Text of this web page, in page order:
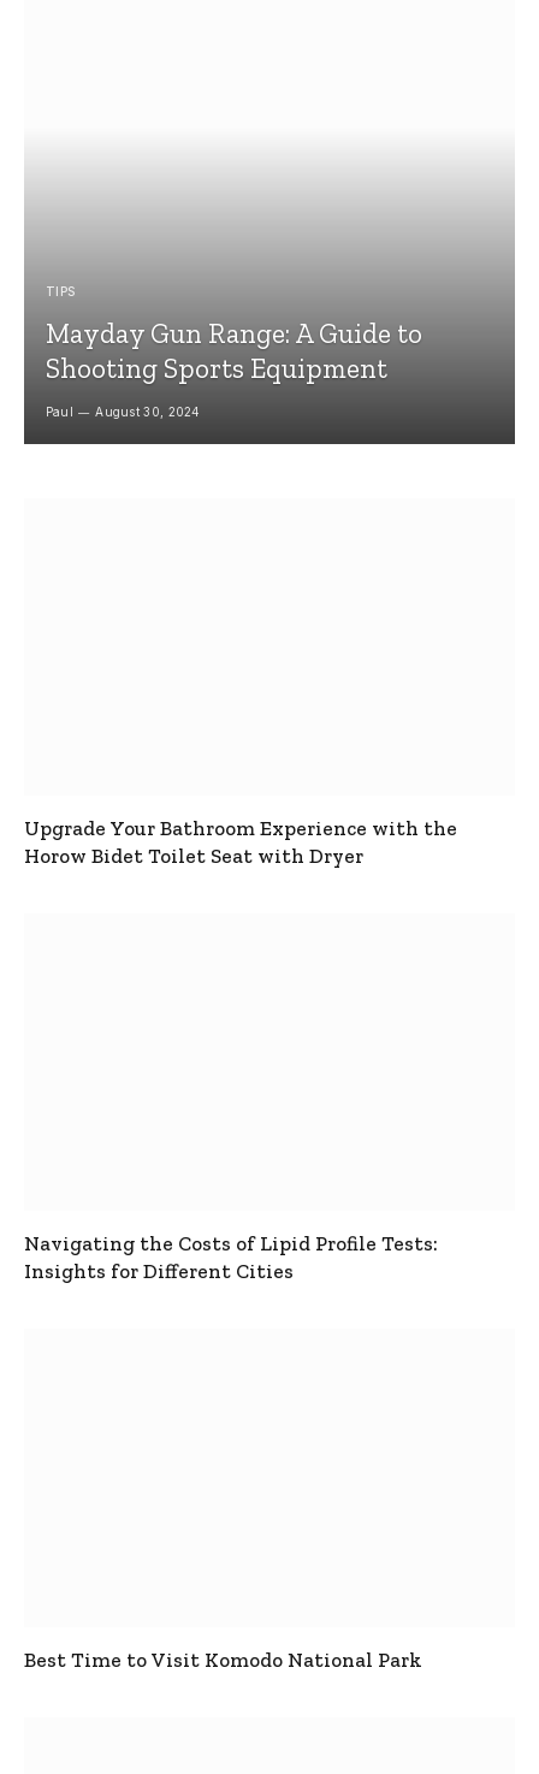
TIPS
Mayday Gun Range: A Guide to
Shooting Sports Equipment
Paul August 30, 2024
Upgrade Your Bathroom Experience with the
Horow Bidet Toilet Seat with Dryer
Navigating the Costs of Lipid Profile Tests:
Insights for Different Cities
Best Time to Visit Komodo National Park